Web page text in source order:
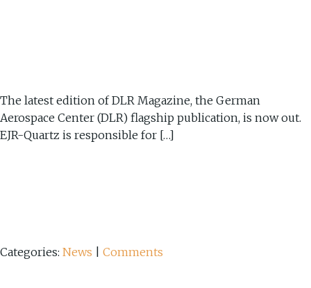
The latest edition of DLR Magazine, the German
Aerospace Center (DLR) flagship publication, is now out.
EJR-Quartz is responsible for […]
Categories: News Comments